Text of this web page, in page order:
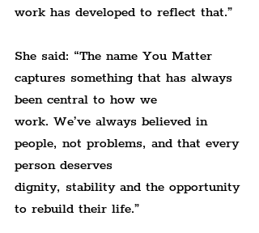
work has developed to reflect that.”
She said: “The name You Matter
captures something that has always
been central to how we
work. We’ve always believed in
people, not problems, and that every
person deserves
dignity, stability and the opportunity
to rebuild their life.”